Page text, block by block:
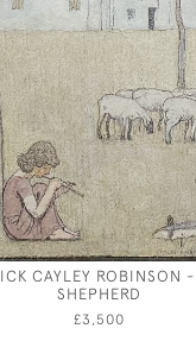
CAYLEY ROBINSON
SHEPHERD
£3,500